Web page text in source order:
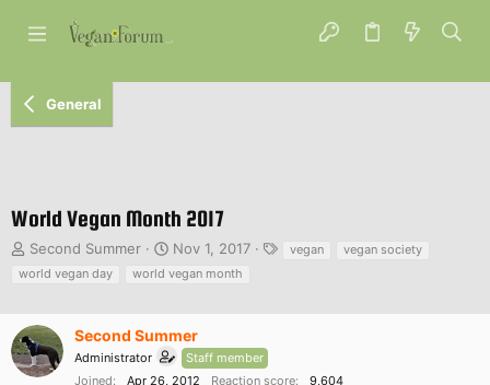
General
World Vegan Month 2017
T
a
d
s
Second Summer
S
d
a
Nov 1, 2017 vegan
vegan society
world vegan day
world vegan month
Second Summer
Administrator
Staff member
Joined
Apr 26, 2012 Reaction score
9,604